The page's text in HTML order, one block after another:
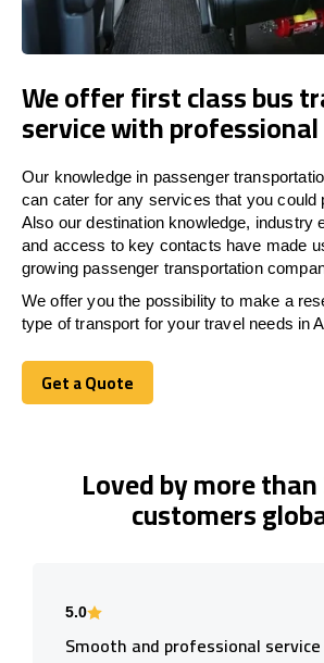
We offer first class bus
service with
Our knowledge in passenger
can cater for any services that you could
Also our destination knowledge, industry
and access to key contacts have made
growing passenger transportation
We offer you the possibility to make a
type of transport for your travel needs in
Get a Quote
Get a Quote
Loved by more than
customers
5.0
Smooth and professional service